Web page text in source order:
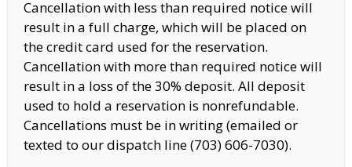
Cancellation with less than required notice will
result in a full charge, which will be placed on
the credit card used for the reservation.
Cancellation with more than required notice will
result in a loss of the 30% deposit. All deposit
used to hold a reservation is nonrefundable.
Cancellations must be in writing (emailed or
texted to our dispatch line (703) 606-7030).